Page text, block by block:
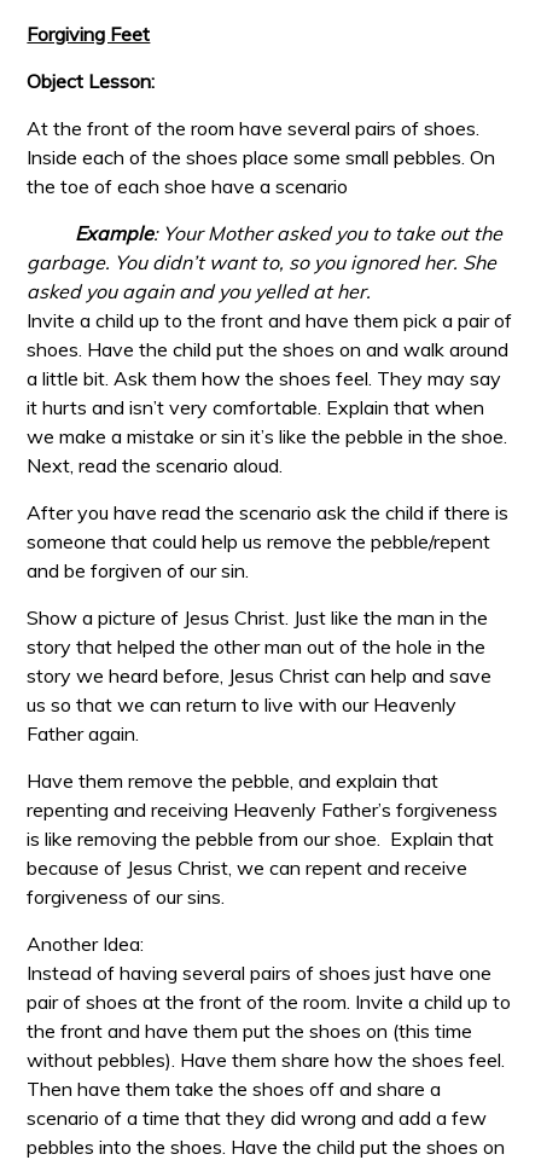
Forgiving Feet
Object Lesson:
At the front of the room have several pairs of shoes.
Inside each of the shoes place some small pebbles. On
the toe of each shoe have a scenario
Example: Your Mother asked you to take out the
garbage. You didn’t want to, so you ignored her. She
asked you again and you yelled at her.
Invite a child up to the front and have them pick a pair of
shoes. Have the child put the shoes on and walk around
a little bit. Ask them how the shoes feel. They may say
it hurts and isn’t very comfortable. Explain that when
we make a mistake or sin it’s like the pebble in the shoe.
Next, read the scenario aloud.
After you have read the scenario ask the child if there is
someone that could help us remove the pebble/repent
and be forgiven of our sin.
Show a picture of Jesus Christ. Just like the man in the
story that helped the other man out of the hole in the
story we heard before, Jesus Christ can help and save
us so that we can return to live with our Heavenly
Father again.
Have them remove the pebble, and explain that
repenting and receiving Heavenly Father’s forgiveness
is like removing the pebble from our shoe. Explain that
because of Jesus Christ, we can repent and receive
forgiveness of our sins.
Another Idea:
Instead of having several pairs of shoes just have one
pair of shoes at the front of the room. Invite a child up to
the front and have them put the shoes on (this time
without pebbles). Have them share how the shoes feel.
Then have them take the shoes off and share a
scenario of a time that they did wrong and add a few
pebbles into the shoes. Have the child put the shoes on